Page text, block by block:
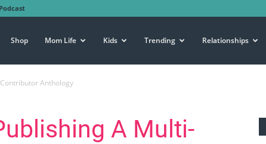
Podcast
Shop Mom Life Kids Trending Relationships
Anthology
A Multi-